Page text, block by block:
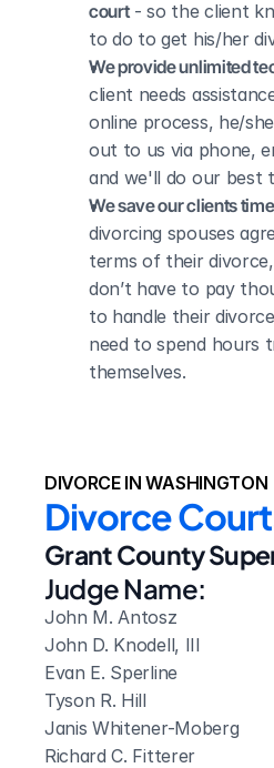
court - so the client
to do to get his/her
We provide unlimited
client needs
online process, he/
out to us via phone,
and we'll do our best
We save our clients
divorcing spouses
terms of their
don’t have to pay
to handle their
need to spend hours
themselves.
DIVORCE IN WASHINGTON
Divorce
Grant County
Judge Name:
John M. Antosz
John D. Knodell, III
Evan E. Sperline
Tyson R. Hill
Janis Whitener-Moberg
Richard C. Fitterer